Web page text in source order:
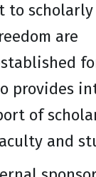
to
are
provides
of
and